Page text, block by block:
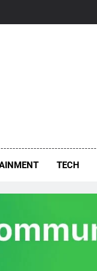
TECH